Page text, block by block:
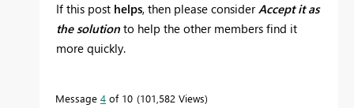
If this post helps, then please considerAccept it as
the solution to help the other members find it
more quickly.
Message 4 of 10 101,582 Views